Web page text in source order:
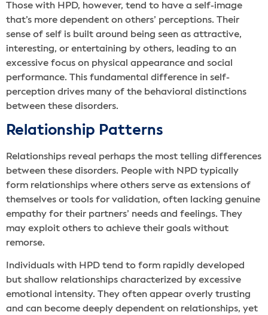
Those with HPD, however, tend to have a self-image
that’s more dependent on others’ perceptions. Their
sense of self is built around being seen as attractive,
interesting, or entertaining by others, leading to an
excessive focus on physical appearance and social
performance. This fundamental difference in self-
perception drives many of the behavioral distinctions
between these disorders.
Relationship Patterns
Relationships reveal perhaps the most telling differences
between these disorders. People with NPD typically
form relationships where others serve as extensions of
themselves or tools for validation, often lacking genuine
empathy for their partners’ needs and feelings. They
may exploit others to achieve their goals without
remorse.
Individuals with HPD tend to form rapidly developed
but shallow relationships characterized by excessive
emotional intensity. They often appear overly trusting
and can become deeply dependent on relationships, yet